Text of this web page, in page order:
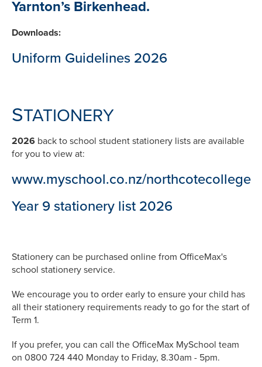
Yarnton’s Birkenhead.
Downloads:
Uniform Guidelines 2026
STATIONERY
2026 back to school student stationery lists are available
for you to view at:
www.myschool.co.nz/northcotecollege
Year 9 stationery list 2026
Stationery can be purchased online from OfficeMax's
school stationery service.
We encourage you to order early to ensure your child has
all their stationery requirements ready to go for the start of
Term 1.
If you prefer, you can call the OfficeMax MySchool team
on 0800 724 440 Monday to Friday, 8.30am - 5pm.